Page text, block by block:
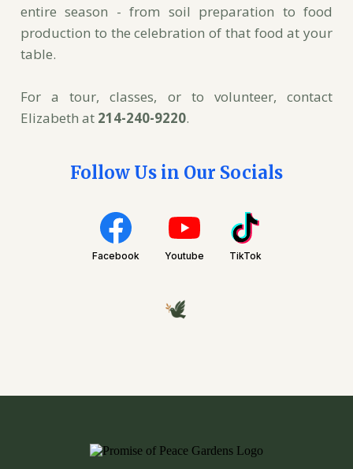
entire season - from soil preparation to food
production to the celebration of that food at your
table.
For a tour, classes, or to volunteer, contact
Elizabeth at 214-240-9220.
Follow Us in Our Socials
Facebook Youtube TikTok